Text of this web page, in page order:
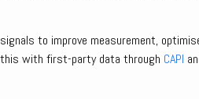
to improve measurement,
this with first-party data through CAPI